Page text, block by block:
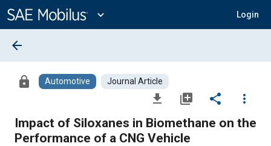
Content
expand_more Login
arrow_back
lock Automotive Journal Article
file_download library_add share
more_vert
Impact of Siloxanes in Biomethane on the
Performance of a CNG Vehicle